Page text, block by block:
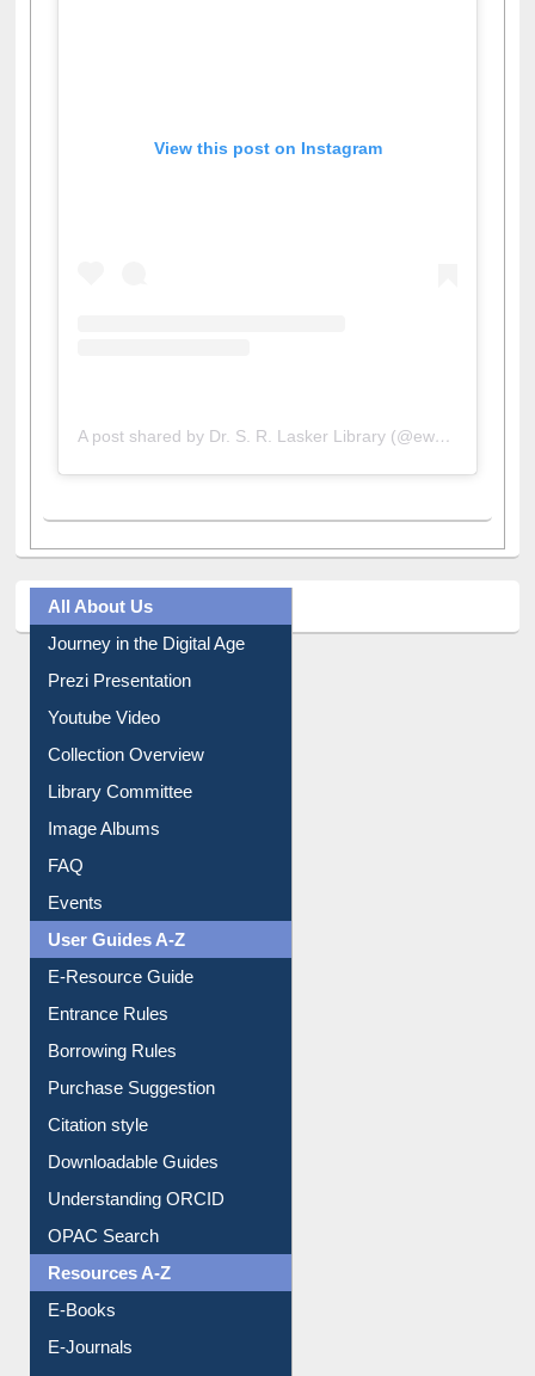
A post shared by Dr. S. R. Lasker Library (@ewulibrarybd)
All About Us
Journey in the Digital Age
Prezi Presentation
Youtube Video
Collection Overview
Library Committee
Image Albums
FAQ
Events
User Guides A-Z
E-Resource Guide
Entrance Rules
Borrowing Rules
Purchase Suggestion
Citation style
Downloadable Guides
Understanding ORCID
OPAC Search
Resources A-Z
E-Books